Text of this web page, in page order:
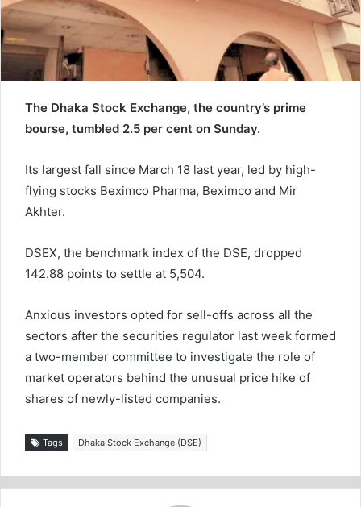
The Dhaka Stock Exchange, the country’s prime
bourse, tumbled 2.5 per cent on Sunday.
Its largest fall since March 18 last year, led by high-
flying stocks Beximco Pharma, Beximco and Mir
Akhter.
DSEX, the benchmark index of the DSE, dropped
142.88 points to settle at 5,504.
Anxious investors opted for sell-offs across all the
sectors after the securities regulator last week formed
a two-member committee to investigate the role of
market operators behind the unusual price hike of
shares of newly-listed companies.
Tags Dhaka Stock Exchange (DSE)